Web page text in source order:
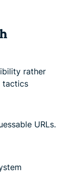
rather
tactics
URLs.